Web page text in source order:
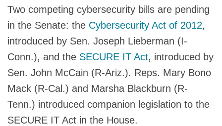
Two competing cybersecurity bills are pending
in the Senate: the Cybersecurity Act of 2012,
introduced by Sen. Joseph Lieberman (I-
Conn.), and the SECURE IT Act, introduced by
Sen. John McCain (R-Ariz.). Reps. Mary Bono
Mack (R-Cal.) and Marsha Blackburn (R-
Tenn.) introduced companion legislation to the
SECURE IT Act in the House.